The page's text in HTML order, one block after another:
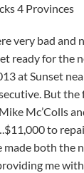
4 Provinces
very bad and
ready for the
at Sunset
But
Mc’Colls
to
made both the
me with